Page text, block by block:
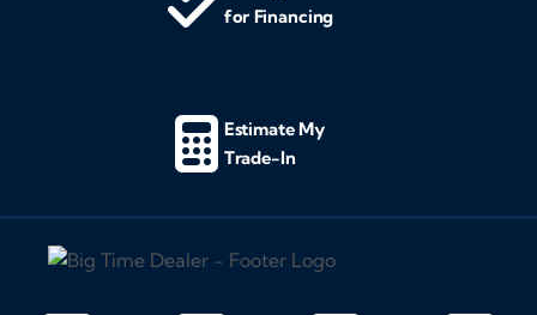
for Financing
Estimate My
Trade-In